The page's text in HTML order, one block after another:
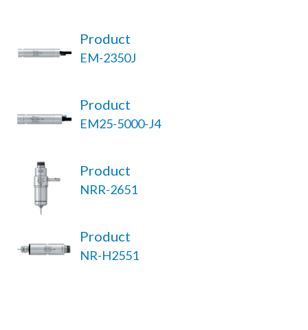
Product
EM-2350J
Product
EM25-5000-J4
Product
NRR-2651
Product
NR-H2551